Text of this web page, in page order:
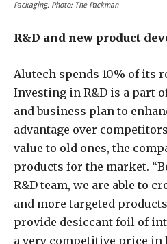
Packaging. Photo: The Packman
R&D and new product
Alutech spends 10% of its
Investing in R&D is a part
and business plan to
advantage over
value to old ones, the
products for the market.
R&D team, we are able to
and more targeted
provide desiccant foil of
a very competitive price in